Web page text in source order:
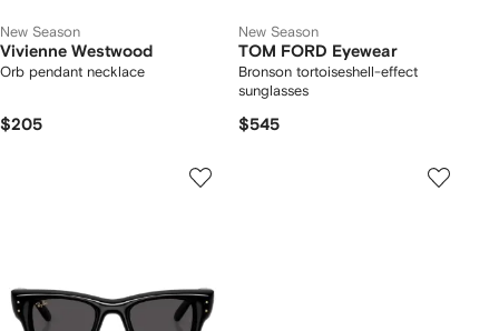
New Season
Vivienne Westwood
Orb pendant necklace
$205
New Season
TOM FORD Eyewear
Bronson tortoiseshell-effect
sunglasses
$545